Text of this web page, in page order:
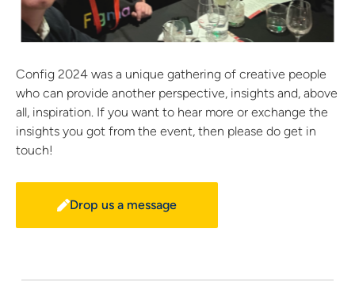
Config 2024 was a unique gathering of creative people
who can provide another perspective, insights and, above
all, inspiration. If you want to hear more or exchange the
insights you got from the event, then please do get in
touch!
Drop us a message